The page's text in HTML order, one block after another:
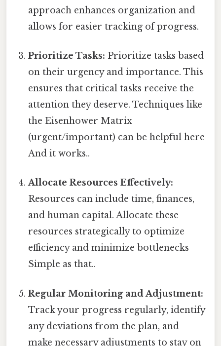
approach enhances organization and
allows for easier tracking of progress.
Prioritize Tasks: Prioritize tasks based
on their urgency and importance. This
ensures that critical tasks receive the
attention they deserve. Techniques like
the Eisenhower Matrix
(urgent/important) can be helpful here
And it works..
Allocate Resources Effectively:
Resources can include time, finances,
and human capital. Allocate these
resources strategically to optimize
efficiency and minimize bottlenecks
Simple as that..
Regular Monitoring and Adjustment:
Track your progress regularly, identify
any deviations from the plan, and
make necessary adjustments to stay on